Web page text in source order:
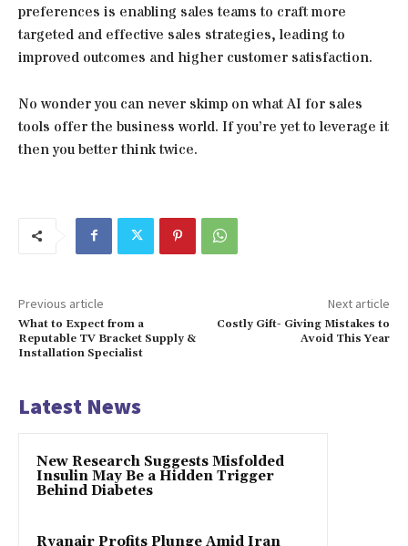
preferences is enabling sales teams to craft more
targeted and effective sales strategies, leading to
improved outcomes and higher customer satisfaction.
No wonder you can never skimp on what AI for sales
tools offer the business world. If you’re yet to leverage it
then you better think twice.
Previous article
What to Expect from a
Reputable TV Bracket Supply &
Installation Specialist
Next article
Costly Gift- Giving Mistakes to
Avoid This Year
Latest News
New Research Suggests Misfolded
Insulin May Be a Hidden Trigger
Behind Diabetes
Ryanair Profits Plunge Amid Iran